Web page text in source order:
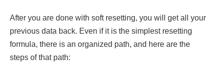
After you are done with soft resetting, you will get all your
previous data back. Even if it is the simplest resetting
formula, there is an organized path, and here are the
steps of that path: